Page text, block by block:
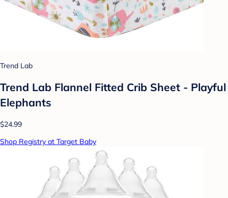
Trend Lab
Trend Lab Flannel Fitted Crib Sheet - Playful
Elephants
$24.99
Shop Registry at Target Baby